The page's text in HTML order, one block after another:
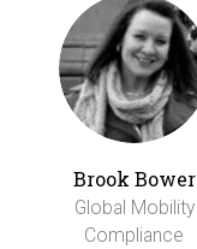
Brook Bower
Global Mobility
Compliance